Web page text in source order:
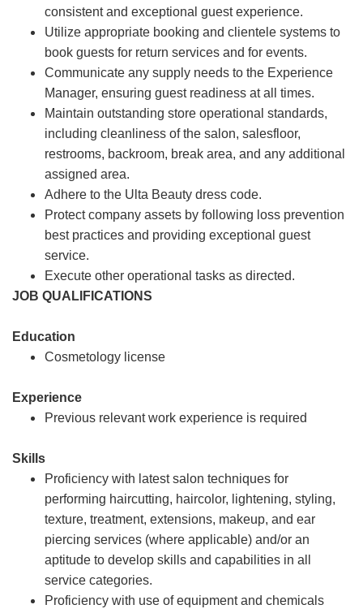
consistent and exceptional guest experience.
Utilize appropriate booking and clientele systems to
book guests for return services and for events.
Communicate any supply needs to the Experience
Manager, ensuring guest readiness at all times.
Maintain outstanding store operational standards,
including cleanliness of the salon, salesfloor,
restrooms, backroom, break area, and any additional
assigned area.
Adhere to the Ulta Beauty dress code.
Protect company assets by following loss prevention
best practices and providing exceptional guest
service.
Execute other operational tasks as directed.
JOB QUALIFICATIONS
Education
Cosmetology license
Experience
Previous relevant work experience is required
Skills
Proficiency with latest salon techniques for
performing haircutting, haircolor, lightening, styling,
texture, treatment, extensions, makeup, and ear
piercing services (where applicable) and/or an
aptitude to develop skills and capabilities in all
service categories.
Proficiency with use of equipment and chemicals